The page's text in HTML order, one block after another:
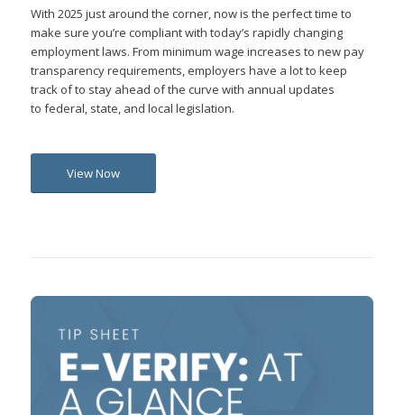
With 2025 just around the corner, now is the perfect time to
make sure you’re compliant with today’s rapidly changing
employment laws. From minimum wage increases to newpay
transparency requirements, employers have a lot to keep
track ofto stay ahead of the curve with annual updates
to federal, state, and local legislation.
View Now